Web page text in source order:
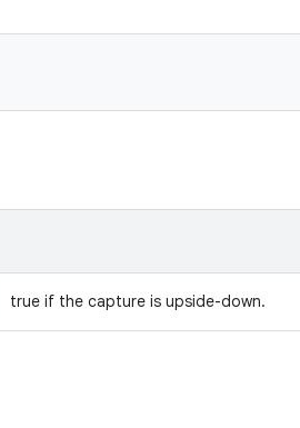
true if the capture is upside-down.